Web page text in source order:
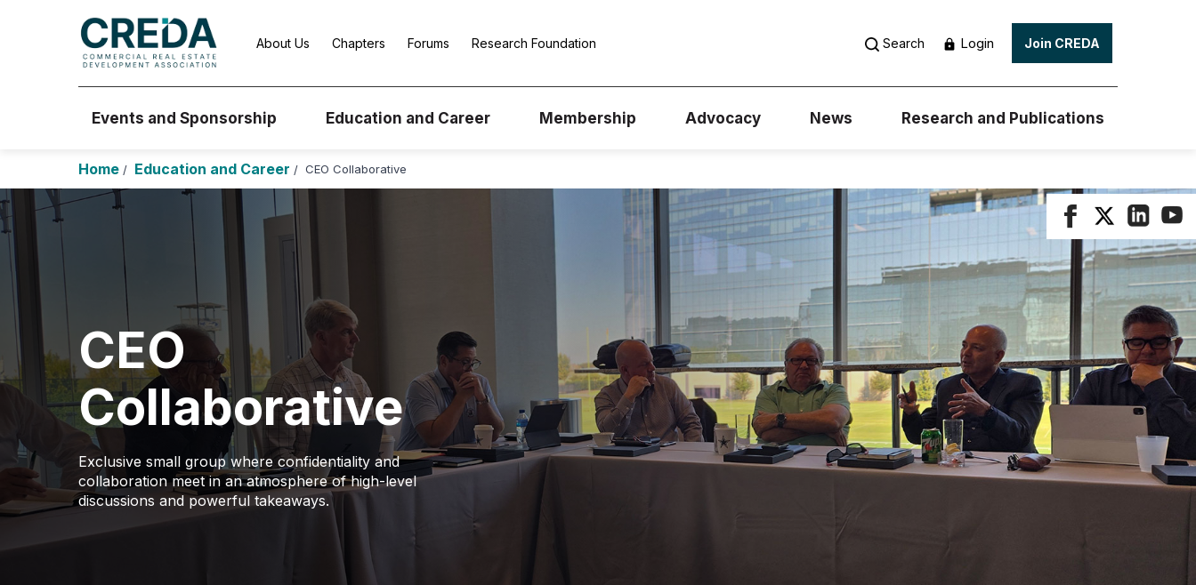
About Us Chapters Forums Research Foundation Search Login Join CREDA
Events and Sponsorship Education and Career Membership Advocacy News Research and Publications
Home / Education and Career / CEO Collaborative
CEO
Collaborative
Exclusive small group where confidentiality and
collaboration meet in an atmosphere of high-level
discussions and powerful takeaways.